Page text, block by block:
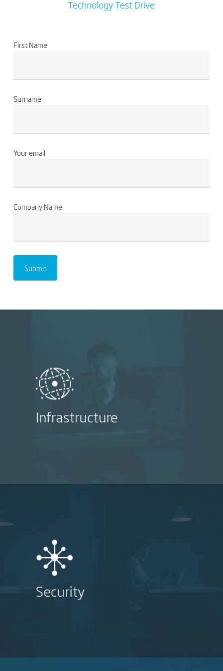
Technology Test Drive
First Name
Surname
Your email
Company Name
Infrastructure
Security